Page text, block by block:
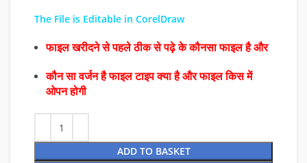
The File is Editable in CorelDraw
फाइल खरीदने से पहले ठीक से पढ़े के कौनसा फाइल है और
कौन सा वर्जन है फाइल टाइप क्या है और फाइल किस में
ओपन होगी
ADD TO BASKET